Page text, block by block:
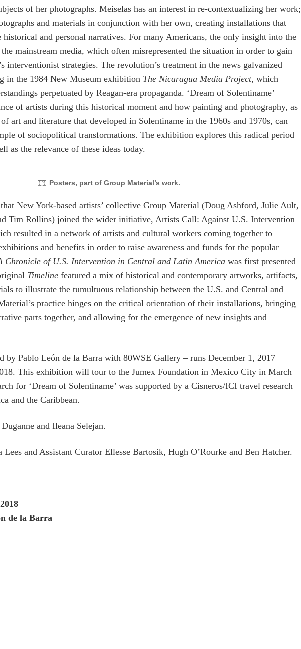
of her photographs. Meiselas has an interest in re-contextualizing her work;
and materials in conjunction with her own, creating installations that
and personal narratives. For many Americans, the only insight into the
mainstream media, which often misrepresented the situation in order to gain
interventionist strategies. The revolution’s treatment in the news galvanized
in the 1984 New Museum exhibition The Nicaragua Media Project, which
perpetuated by Reagan-era propaganda. ‘Dream of Solentiname’
of artists during this historical moment and how painting and photography, as
art and literature that developed in Solentiname in the 1960s and 1970s, can
of sociopolitical transformations. The exhibition explores this radical period
as the relevance of these ideas today.
Posters, part of Group Material’s work.
New York-based artists’ collective Group Material (Doug Ashford, Julie Ault,
Tim Rollins) joined the wider initiative, Artists Call: Against U.S. Intervention
resulted in a network of artists and cultural workers coming together to
and benefits in order to raise awareness and funds for the popular
Chronicle of U.S. Intervention in Central and Latin America was first presented
Timeline featured a mix of historical and contemporary artworks, artifacts,
to illustrate the tumultuous relationship between the U.S. and Central and
practice hinges on the critical orientation of their installations, bringing
parts together, and allowing for the emergence of new insights and
by Pablo León de la Barra with 80WSE Gallery – runs December 1, 2017
This exhibition will tour to the Jumex Foundation in Mexico City in March
for ‘Dream of Solentiname’ was supported by a Cisneros/ICI travel research
and the Caribbean.
and Ileana Selejan.
and Assistant Curator Ellesse Bartosik, Hugh O’Rourke and Ben Hatcher.
de la Barra